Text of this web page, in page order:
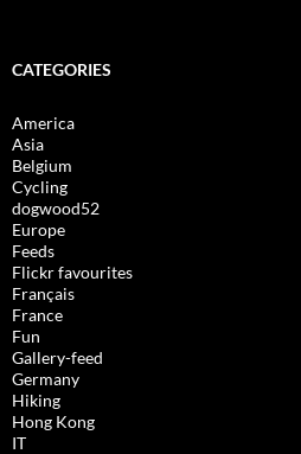
CATEGORIES
America
Asia
Belgium
Cycling
dogwood52
Europe
Feeds
Flickr favourites
Français
France
Fun
Gallery-feed
Germany
Hiking
Hong Kong
IT